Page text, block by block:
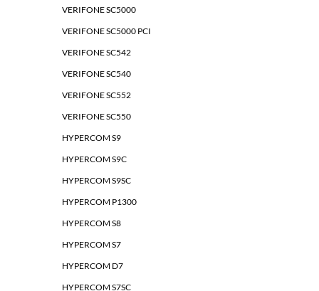
VERIFONE SC5000
VERIFONE SC5000 PCI
VERIFONE SC542
VERIFONE SC540
VERIFONE SC552
VERIFONE SC550
HYPERCOM S9
HYPERCOM S9C
HYPERCOM S9SC
HYPERCOM P1300
HYPERCOM S8
HYPERCOM S7
HYPERCOM D7
HYPERCOM S7SC